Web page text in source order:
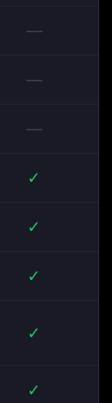
—
—
—
✓
✓
✓
✓
✓